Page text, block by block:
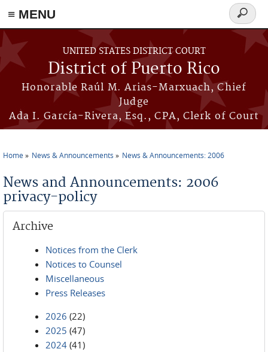
≡ MENU
Skip to main content
UNITED STATES DISTRICT COURT
District of Puerto Rico
Honorable Raúl M. Arias-Marxuach, Chief
Judge
Ada I. García-Rivera, Esq., CPA, Clerk of Court
Search
form
Home News & Announcements News & Announcements: 2006
News and Announcements: 2006
privacy-policy
Archive
Notices from the Clerk
Notices to Counsel
Miscellaneous
Press Releases
2026 (22)
2025 (47)
2024 (41)